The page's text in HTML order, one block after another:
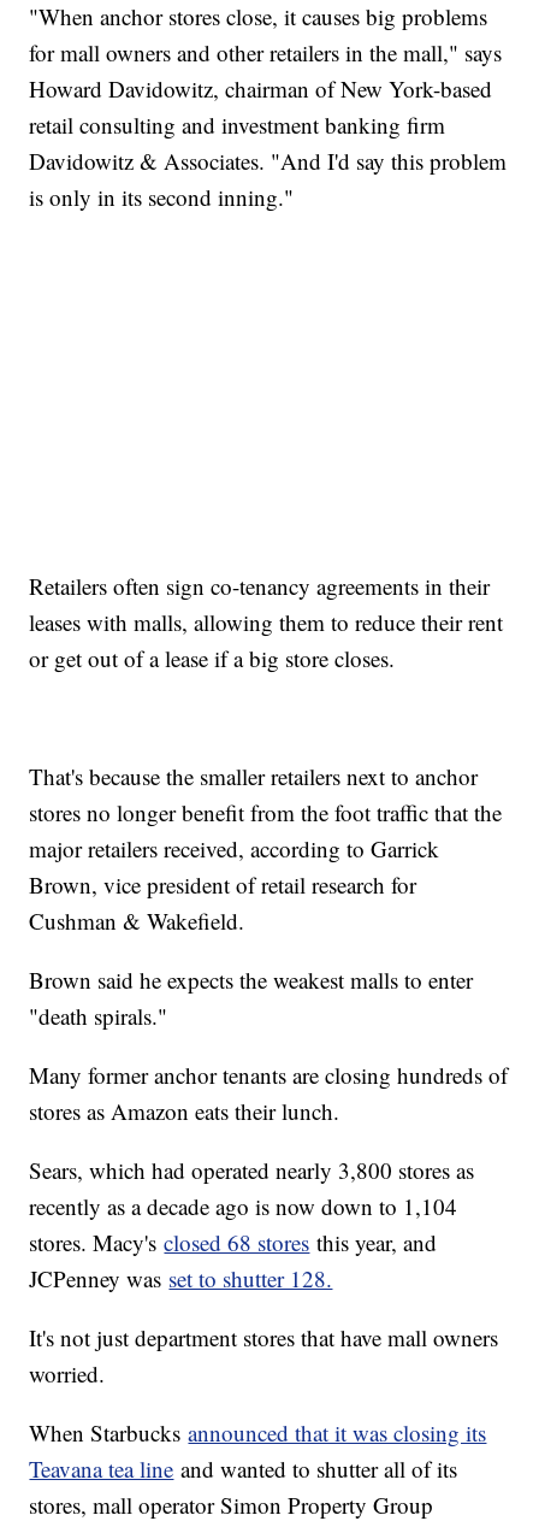
"When anchor stores close, it causes big problems
for mall owners and other retailers in the mall," says
Howard Davidowitz, chairman of New York-based
retail consulting and investment banking firm
Davidowitz & Associates. "And I'd say this problem
is only in its second inning."
Retailers often sign co-tenancy agreements in their
leases with malls, allowing them to reduce their rent
or get out of a lease if a big store closes.
That's because the smaller retailers next to anchor
stores no longer benefit from the foot traffic that the
major retailers received, according to Garrick
Brown, vice president of retail research for
Cushman & Wakefield.
Brown said he expects the weakest malls to enter
"death spirals."
Many former anchor tenants are closing hundreds of
stores as Amazon eats their lunch.
Sears, which had operated nearly 3,800 stores as
recently as a decade ago is now down to 1,104
stores. Macy'sclosed 68 stores this year, and
JCPenney was set to shutter 128.
It's not just department stores that have mall owners
worried.
When Starbucksannounced that it was closing its
Teavana tea line and wanted to shutter all of its
stores, mall operator Simon Property Group